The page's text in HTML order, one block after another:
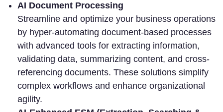
AI Document Processing
Streamline and optimize your business operations
by hyper-automating document-based processes
with advanced tools for extracting information,
validating data, summarizing content, and cross-
referencing documents. These solutions simplify
complex workflows and enhance organizational
agility.